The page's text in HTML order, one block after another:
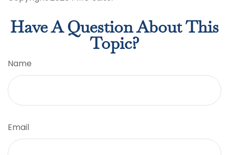
Have A Question About This
Topic?
Name
Email